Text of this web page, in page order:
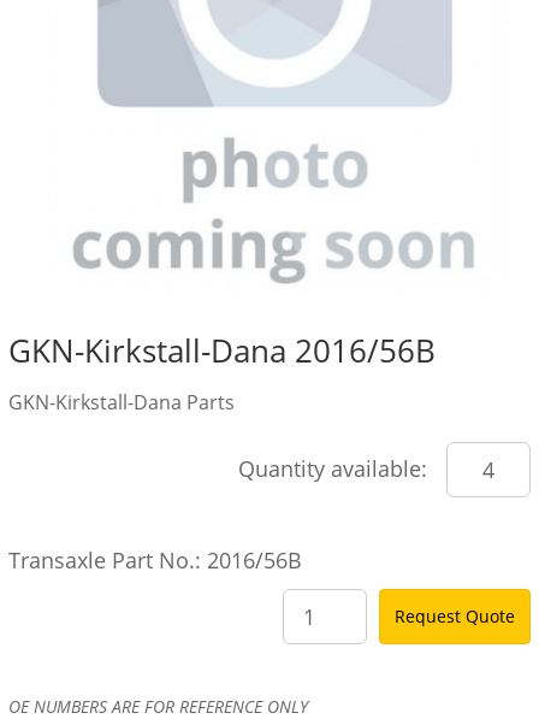
GKN-Kirkstall-Dana 2016/56B
GKN-Kirkstall-Dana Parts
Quantity available:
Transaxle Part No.: 2016/56B
OE NUMBERS ARE FOR REFERENCE ONLY